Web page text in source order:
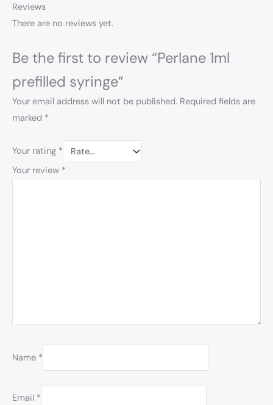
Reviews
There are no reviews yet.
Be the first to review “Perlane 1ml
prefilled syringe”
Your email address will not be published. Required fields are
marked *
Your rating *
Your review *
Name *
Email *